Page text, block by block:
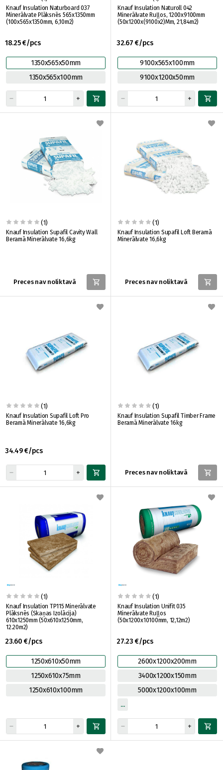
Knauf Insulation Naturboard 037
Minerālvate Plāksnēs 565x1350mm
(100x565x1350mm, 6,10m2)
18.25 €/pcs
1350x565x50mm
1350x565x100mm
Knauf Insulation Naturoll 042
Minerālvate Ruļļos, 1200x9100mm
(50x1200x(9100x2)Mm, 21,84m2)
32.67 €/pcs
9100x565x100mm
9100x1200x50mm
(1)
Knauf Insulation Supafil Cavity Wall
Beramā Minerālvate 16,6kg
Preces nav noliktavā
(1)
Knauf Insulation Supafil Loft Beramā
Minerālvate 16,6kg
Preces nav noliktavā
(1)
Knauf Insulation Supafil Loft Pro
Beramā Minerālvate 16,6kg
34.49 €/pcs
(1)
Knauf Insulation Supafil Timber Frame
Beramā Minerālvate 16kg
Preces nav noliktavā
(1)
Knauf Insulation TP115 Minerālvate
Plāksnēs (Skaņas Izolācija)
610x1250mm (50x610x1250mm,
12.20m2)
23.60 €/pcs
1250x610x50mm
1250x610x75mm
1250x610x100mm
(1)
Knauf Insulation Unifit 035
Minerālvate Ruļļos
(50x1200x10100mm, 12,12m2)
27.23 €/pcs
2600x1200x200mm
3400x1200x150mm
5000x1200x100mm